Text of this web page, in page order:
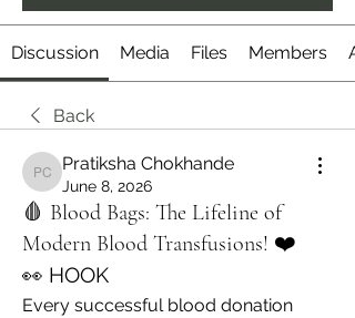
Discussion Media Files Members
Back
Pratiksha Chokhande
Pratiksha Chokhande
June 8, 2026
🩸 Blood Bags: The Lifeline of
Modern Blood Transfusions! ❤️
👀 HOOK
Every successful blood donation